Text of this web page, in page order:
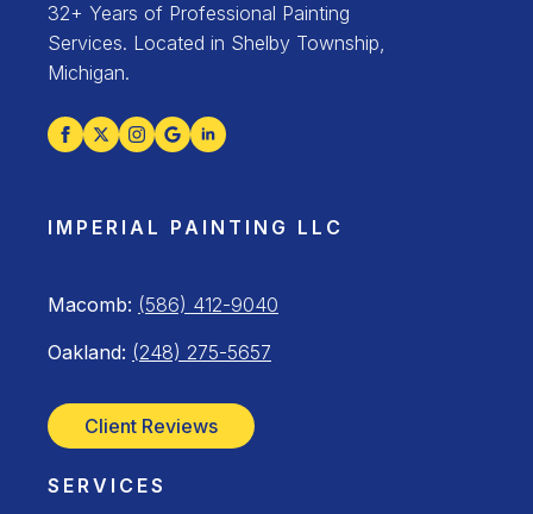
32+ Years of Professional Painting
Services. Located in Shelby Township,
Michigan.
IMPERIAL PAINTING LLC
Macomb: (586) 412-9040
Oakland: (248) 275-5657
Client Reviews
SERVICES